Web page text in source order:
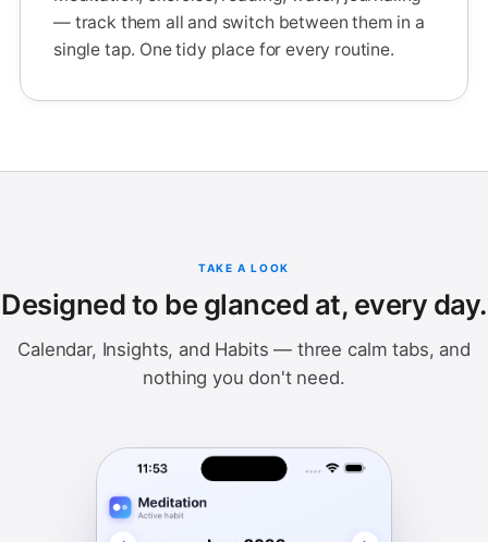
— track them all and switch between them in a
single tap. One tidy place for every routine.
TAKE A LOOK
Designed to be glanced at, every day.
Calendar, Insights, and Habits — three calm tabs, and
nothing you don't need.